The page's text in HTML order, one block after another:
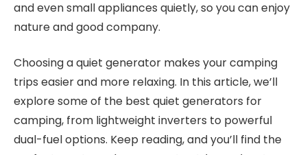
and even small appliances quietly, so you can enjoy
nature and good company.
Choosing a quiet generator makes your camping
trips easier and more relaxing. In this article, we’ll
explore some of the best quiet generators for
camping, from lightweight inverters to powerful
dual-fuel options. Keep reading, and you’ll find the